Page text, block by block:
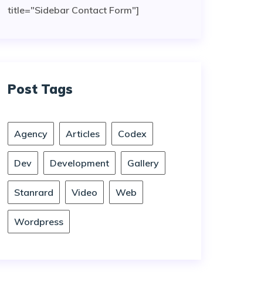
title="Sidebar Contact Form"]
Post Tags
Agency Articles Codex
Dev Development Gallery
Stanrard Video Web
Wordpress